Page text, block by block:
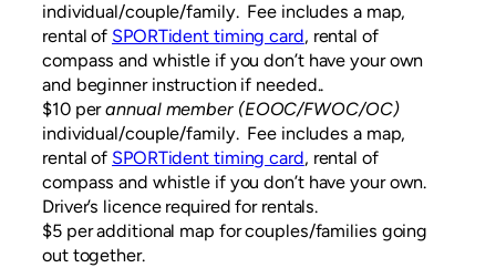
individual/couple/family. Fee includes a map,
rental of SPORTident timing card, rental of
compass and whistle if you don’t have your own
and beginner instruction if needed..
$10 perannual member (EOOC/FWOC/OC)
individual/couple/family. Fee includes a map,
rental of SPORTident timing card, rental of
compass and whistle if you don’t have your own.
Driver’s licence required for rentals.
$5 per additional map for couples/families going
out together.